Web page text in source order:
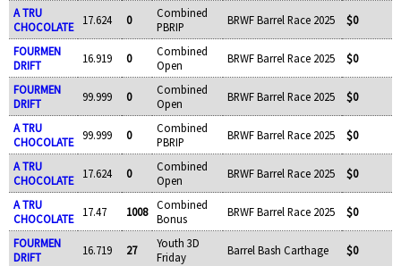
A TRU
CHOCOLATE
17.624 0
Combined
PBRIP
BRWF Barrel Race 2025 $0
FOURMEN
DRIFT
16.919 0
Combined
Open
BRWF Barrel Race 2025 $0
FOURMEN
DRIFT
99.999 0
Combined
Open
BRWF Barrel Race 2025 $0
A TRU
CHOCOLATE
99.999 0
Combined
PBRIP
BRWF Barrel Race 2025 $0
A TRU
CHOCOLATE
17.624 0
Combined
Open
BRWF Barrel Race 2025 $0
A TRU
CHOCOLATE
17.47 1008
Combined
Bonus
BRWF Barrel Race 2025 $0
FOURMEN
DRIFT
16.719 27
Youth 3D
Friday
Barrel Bash Carthage $0